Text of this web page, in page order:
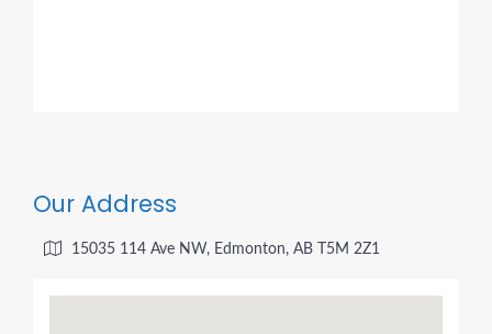
Our Address
15035 114 Ave NW, Edmonton, AB T5M 2Z1